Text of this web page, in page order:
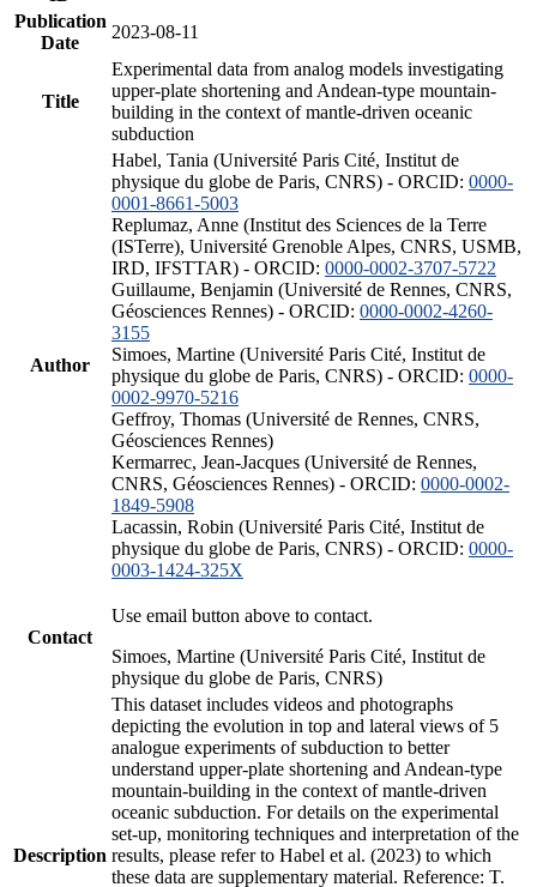
Publication
Date
2023-08-11
Title
Experimental data from analog models investigating
upper-plate shortening and Andean-type mountain-
building in the context of mantle-driven oceanic
subduction
Author
Habel, Tania (Université Paris Cité, Institut de
physique du globe de Paris, CNRS) - ORCID: 0000-
0001-8661-5003
Replumaz, Anne (Institut des Sciences de la Terre
(ISTerre), Université Grenoble Alpes, CNRS, USMB,
IRD, IFSTTAR) - ORCID: 0000-0002-3707-5722
Guillaume, Benjamin (Université de Rennes, CNRS,
Géosciences Rennes) - ORCID: 0000-0002-4260-
3155
Simoes, Martine (Université Paris Cité, Institut de
physique du globe de Paris, CNRS) - ORCID: 0000-
0002-9970-5216
Geffroy, Thomas (Université de Rennes, CNRS,
Géosciences Rennes)
Kermarrec, Jean-Jacques (Université de Rennes,
CNRS, Géosciences Rennes) - ORCID: 0000-0002-
1849-5908
Lacassin, Robin (Université Paris Cité, Institut de
physique du globe de Paris, CNRS) - ORCID: 0000-
0003-1424-325X
Contact
Use email button above to contact.
Simoes, Martine (Université Paris Cité, Institut de
physique du globe de Paris, CNRS)
Description
This dataset includes videos and photographs
depicting the evolution in top and lateral views of 5
analogue experiments of subduction to better
understand upper-plate shortening and Andean-type
mountain-building in the context of mantle-driven
oceanic subduction. For details on the experimental
set-up, monitoring techniques and interpretation of the
results, please refer to Habel et al. (2023) to which
these data are supplementary material. Reference: T.